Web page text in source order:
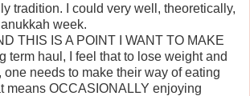
tradition. I could very well, theoretically,
week.
THIS IS A POINT I WANT TO MAKE
term haul, I feel that to lose weight and
one needs to make their way of eating
means OCCASIONALLY enjoying